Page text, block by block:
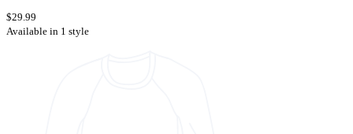
$29.99
Available in 1 style